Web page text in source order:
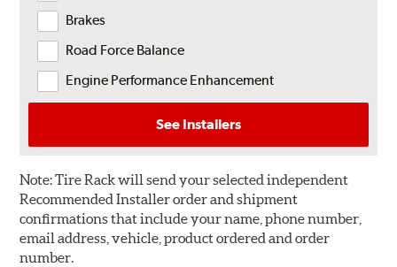
Brakes
Road Force Balance
Engine Performance Enhancement
See Installers
Note:Tire Rack will send your selected independent
Recommended Installer order and shipment
confirmations that include your name, phone number,
email address, vehicle, product ordered and order
number.